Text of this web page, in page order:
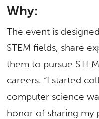
Why:
The event is
STEM fields, share
them to pursue
careers. “I started
computer science
honor of sharing my